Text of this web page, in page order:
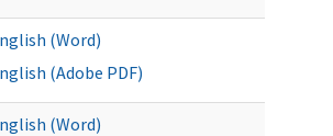
(Word)
(Adobe PDF)
(Word)